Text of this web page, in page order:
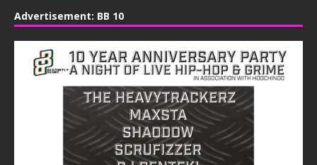
Advertisement: BB 10